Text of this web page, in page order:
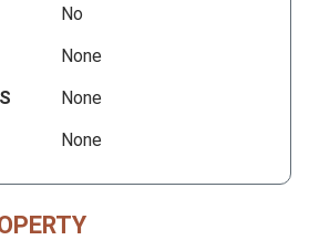
No
None
None
None